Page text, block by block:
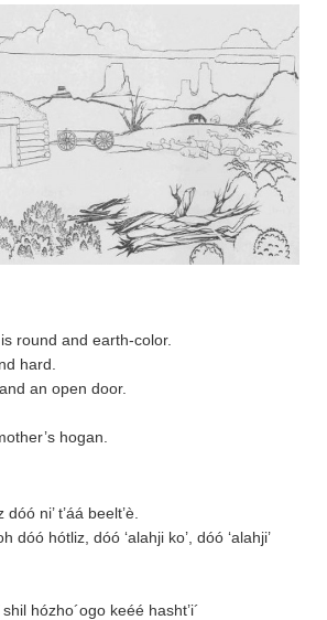
round and earth-color.
hard.
an open door.
hogan.
ni’ t’áá beelt’è.
dóó hótliz, dóó ‘alahji ko’, dóó ‘alahji’
hózho´ogo keéé hasht’i´